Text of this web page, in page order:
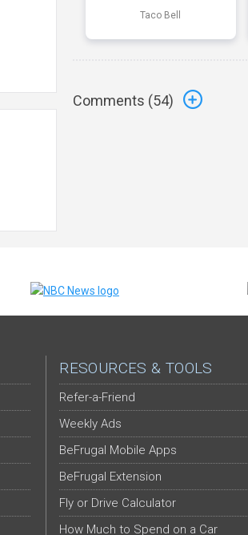
Taco Bell
Comments (54)
RESOURCES & TOOLS
Refer-a-Friend
Weekly Ads
BeFrugal Mobile Apps
BeFrugal Extension
Fly or Drive Calculator
How Much to Spend on a Car